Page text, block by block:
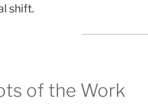
shift.
of the Work